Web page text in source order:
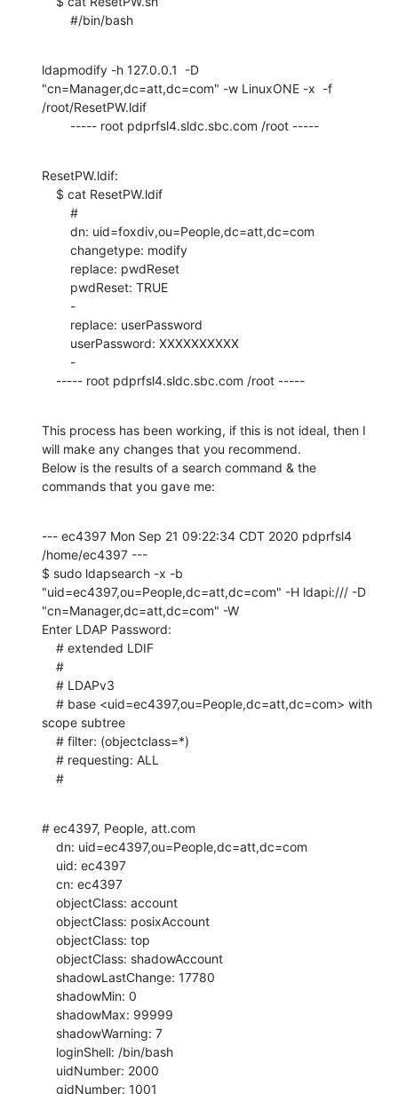
    	#/bin/bash
ldapmodify -h 127.0.0.1  -D
"cn=Manager,dc=att,dc=com" -w LinuxONE -x  -f
/root/ResetPW.ldif
    	----- root pdprfsl4.sldc.sbc.com /root -----
ResetPW.ldif:
    ----- root pdprfsl4.sldc.sbc.com /root -----
This process has been working, if this is not ideal, then I
will make any changes that you recommend.
Below is the results of a search command & the
commands that you gave me:
--- ec4397 Mon Sep 21 09:22:34 CDT 2020 pdprfsl4
/home/ec4397 ---
$ sudo ldapsearch -x -b
"uid=ec4397,ou=People,dc=att,dc=com" -H ldapi:/// -D
"cn=Manager,dc=att,dc=com" -W
Enter LDAP Password:
scope subtree
    #
# ec4397, People, att.com